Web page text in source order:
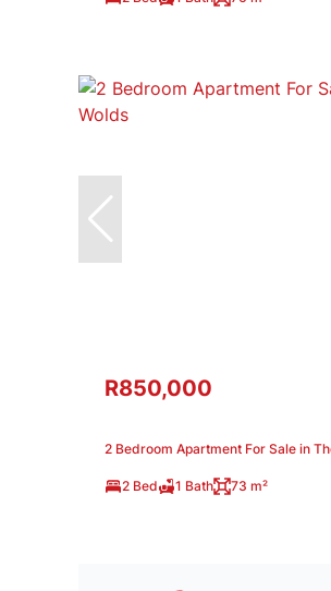
R850,000
2 Bedroom Apartment For Sale in
2 Bed 1 Bath 73 m²